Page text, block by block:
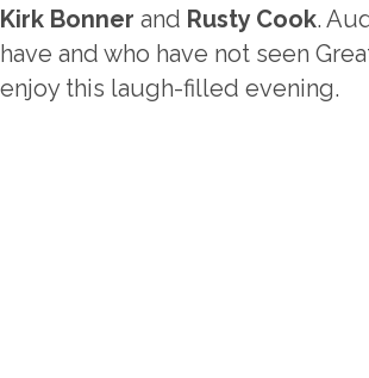
Kirk Bonner and Rusty Cook.
have and who have not seen
enjoy this laugh-filled evening.